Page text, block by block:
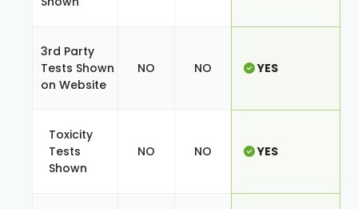
3rd Party
Tests Shown
on Website
NO NO YES
Toxicity
Tests
Shown
NO NO YES